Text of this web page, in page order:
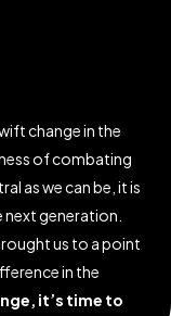
change in the
of combating
as we can be, it is
generation.
us to a point
in the
it’s time to